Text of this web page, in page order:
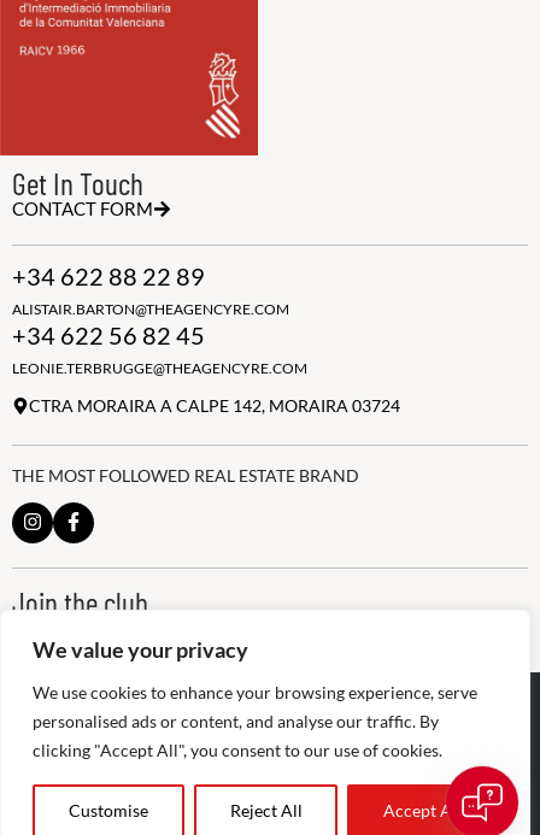
We value your privacy
We use cookies to enhance your browsing experience, serve
personalised ads or content, and analyse our traffic. By
clicking "Accept All", you consent to our use of cookies.
Customise Reject All Accept All
Get In Touch
CONTACT FORM
+34 622 88 22 89
ALISTAIR.BARTON@THEAGENCYRE.COM
+34 622 56 82 45
LEONIE.TERBRUGGE@THEAGENCYRE.COM
CTRA MORAIRA A CALPE 142, MORAIRA 03724
THE MOST FOLLOWED REAL ESTATE BRAND
Join the club
NEWSLETTER
@2026The Agency RE - RAICV
Registered: 1966
Disclaimer: THIS OFFICE IS AN INDEPENDENTLY OWNED AND
OPERATED FRANCHISEE OF THE AGENCY REAL ESTATE